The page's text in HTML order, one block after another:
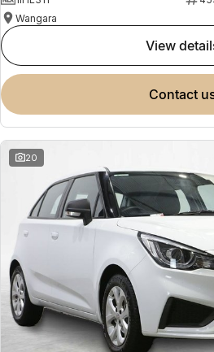
Wangara
view
contact
20